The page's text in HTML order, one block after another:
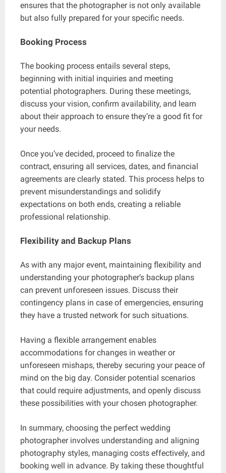
ensures that the photographer is not only available
but also fully prepared for your specific needs.
Booking Process
The booking process entails several steps,
beginning with initial inquiries and meeting
potential photographers. During these meetings,
discuss your vision, confirm availability, and learn
about their approach to ensure they’re a good fit for
your needs.
Once you’ve decided, proceed to finalize the
contract, ensuring all services, dates, and financial
agreements are clearly stated. This process helps to
prevent misunderstandings and solidify
expectations on both ends, creating a reliable
professional relationship.
Flexibility and Backup Plans
As with any major event, maintaining flexibility and
understanding your photographer’s backup plans
can prevent unforeseen issues. Discuss their
contingency plans in case of emergencies, ensuring
they have a trusted network for such situations.
Having a flexible arrangement enables
accommodations for changes in weather or
unforeseen mishaps, thereby securing your peace of
mind on the big day. Consider potential scenarios
that could require adjustments, and openly discuss
these possibilities with your chosen photographer.
In summary, choosing the perfect wedding
photographer involves understanding and aligning
photography styles, managing costs effectively, and
booking well in advance. By taking these thoughtful